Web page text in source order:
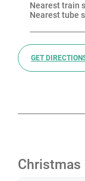
Nearest train
Nearest tube
GET
Christmas